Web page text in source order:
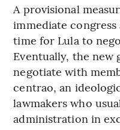
A provisional
immediate
time for Lula to
Eventually, the new
negotiate with
centrao, an
lawmakers who
administration in